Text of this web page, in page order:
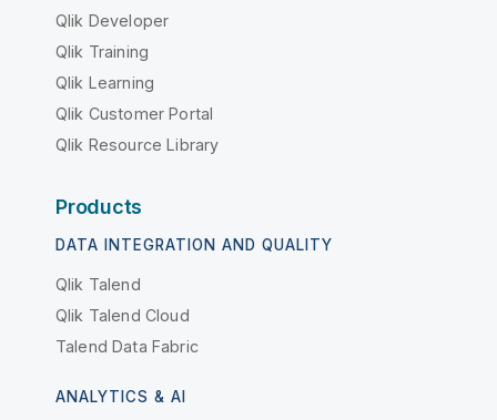
Qlik Developer
Qlik Training
Qlik Learning
Qlik Customer Portal
Qlik Resource Library
Products
DATA INTEGRATION AND QUALITY
Qlik Talend
Qlik Talend Cloud
Talend Data Fabric
ANALYTICS & AI